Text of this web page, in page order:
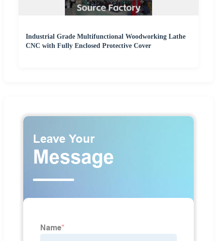
Industrial Grade Multifunctional Woodworking Lathe
CNC with Fully Enclosed Protective Cover